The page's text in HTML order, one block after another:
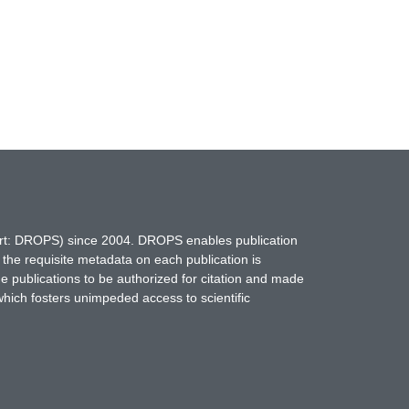
DROPS) since 2004. DROPS enables publication
requisite metadata on each publication is
publications to be authorized for citation and made
fosters unimpeded access to scientific